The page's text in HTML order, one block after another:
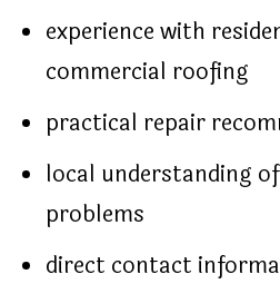
experience with
commercial roofing
practical repair
local understanding
problems
direct contact